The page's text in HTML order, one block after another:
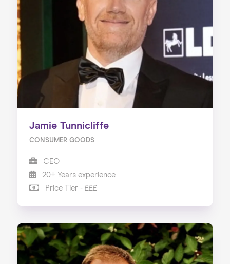
Jamie Tunnicliffe
CONSUMER GOODS
CEO
20+ Years experience
Price Tier - £££